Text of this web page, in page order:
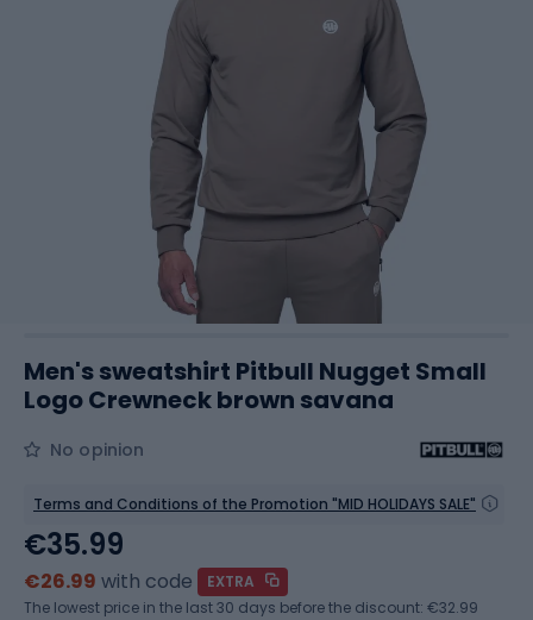
Men's sweatshirt Pitbull Nugget Small
Logo Crewneck brown savana
No opinion
Terms and Conditions of the Promotion "MID HOLIDAYS SALE"
€35.99
€26.99 with code
EXTRA
The lowest price in the last 30 days before the discount: €32.99